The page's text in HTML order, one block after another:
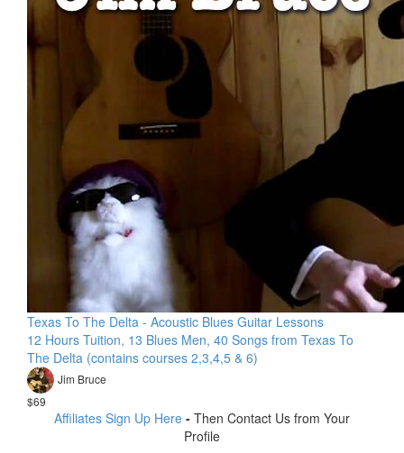
Texas To The Delta - Acoustic Blues Guitar Lessons
12 Hours Tuition, 13 Blues Men, 40 Songs from Texas To
The Delta (contains courses 2,3,4,5 & 6)
Jim Bruce
$69
Affiliates Sign Up Here- Then Contact Us from Your
Profile